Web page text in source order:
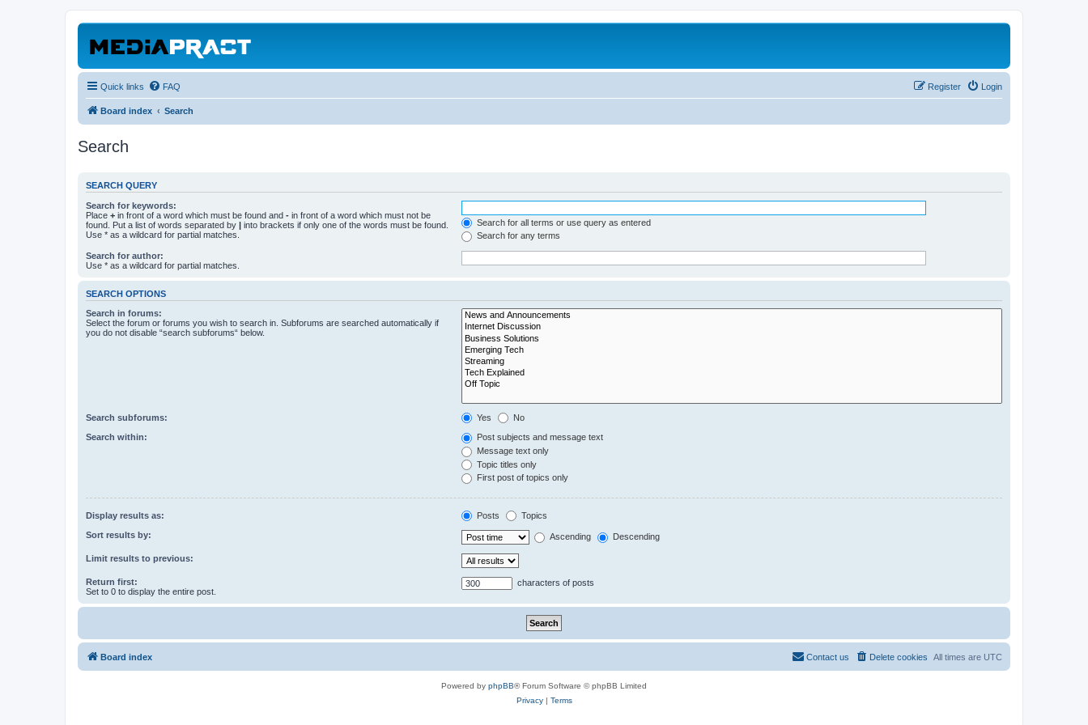
Quick links FAQ Login
Register
Board index Search
Search
SEARCH QUERY
Search for keywords:
Place + in front of a word which must be found and - in front of a word which must not be
found. Put a list of words separated by | into brackets if only one of the words must be found.
Use * as a wildcard for partial matches.
Search for all terms or use query as entered
Search for any terms
Search for author:
Use * as a wildcard for partial matches.
SEARCH OPTIONS
Search in forums:
Select the forum or forums you wish to search in. Subforums are searched automatically if
you do not disable “search subforums“ below.
Search subforums: Yes No
Search within:
Post subjects and message text
Message text only
Topic titles only
First post of topics only
Display results as: Posts Topics
Sort results by: Ascending Descending
Limit results to previous:
Return first:
Set to 0 to display the entire post.
characters of posts
Board index All times are UTC
Delete cookies
Contact us
Powered by phpBB® Forum Software © phpBB Limited
Privacy| Terms